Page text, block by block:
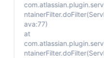
ava:77)
at